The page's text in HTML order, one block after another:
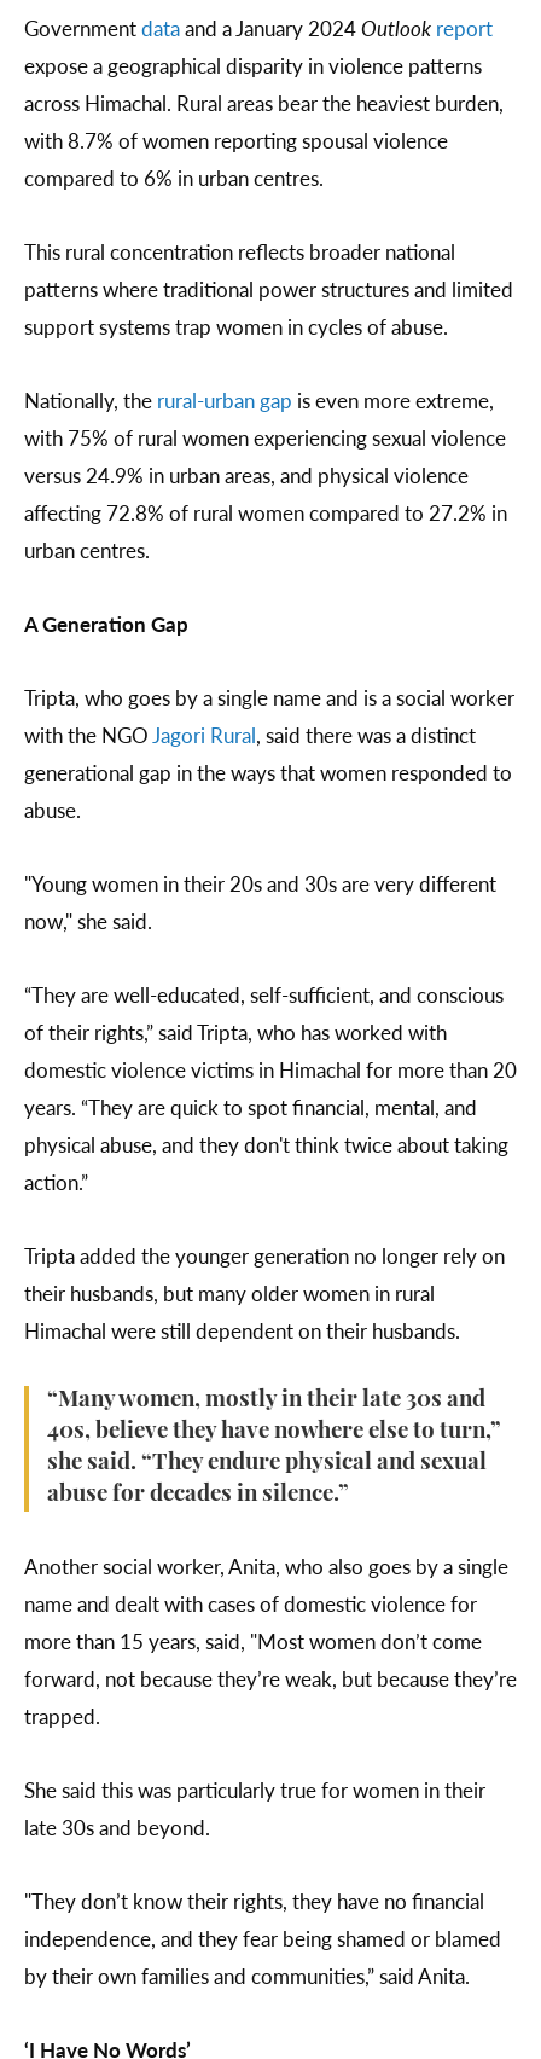
Governmentdataand a January 2024Outlook report
expose a geographical disparity in violence patterns
across Himachal. Rural areas bear the heaviest burden,
with 8.7% of women reporting spousal violence
compared to 6% in urban centres.
This rural concentration reflects broader national
patterns where traditional power structures and limited
support systems trap women in cycles of abuse.
Nationally, the rural-urban gap is even more extreme,
with 75% of rural women experiencing sexual violence
versus 24.9% in urban areas, and physical violence
affecting 72.8% of rural women compared to 27.2% in
urban centres.
A Generation Gap
Tripta, who goes by a single name and is a social worker
with the NGOJagori Rural, said there was a distinct
generational gap in the ways that women responded to
abuse.
"Young women in their 20s and 30s are very different
now," she said.
“They are well-educated, self-sufficient, and conscious
of their rights,” said Tripta, who has worked with
domestic violence victims in Himachal for more than 20
years. “They are quick to spot financial, mental, and
physical abuse, and they don't think twice about taking
action.”
Tripta added the younger generation no longer rely on
their husbands, but many older women in rural
Himachal were still dependent on their husbands.
“Many women, mostly in their late 30s and
40s, believe they have nowhere else to turn,”
she said. “They endure physical and sexual
abuse for decades in silence.”
Another social worker, Anita, who also goes by a single
name and dealt with cases of domestic violence for
more than 15 years, said, "Most women don’t come
forward, not because they’re weak, but because they’re
trapped.
She said this was particularly true for women in their
late 30s and beyond.
"They don’t know their rights, they have no financial
independence, and they fear being shamed or blamed
by their own families and communities,” said Anita.
‘I Have No Words’